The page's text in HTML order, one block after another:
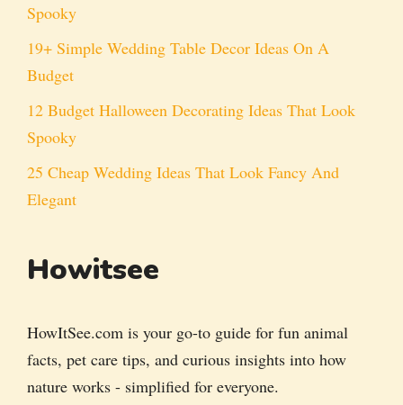
Spooky
19+ Simple Wedding Table Decor Ideas On A
Budget
12 Budget Halloween Decorating Ideas That Look
Spooky
25 Cheap Wedding Ideas That Look Fancy And
Elegant
Howitsee
HowItSee.com is your go-to guide for fun animal
facts, pet care tips, and curious insights into how
nature works - simplified for everyone.